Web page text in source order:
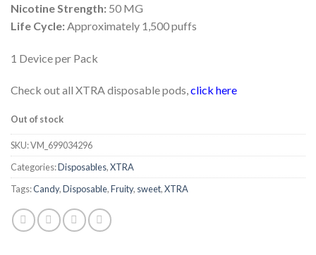
Nicotine Strength: 50 MG
Life Cycle:Approximately 1,500 puffs
1 Device per Pack
Check out all XTRA disposable pods,click here
Out of stock
SKU:VM_699034296
Categories:Disposables,XTRA
Tags:Candy,Disposable,Fruity, sweet,XTRA